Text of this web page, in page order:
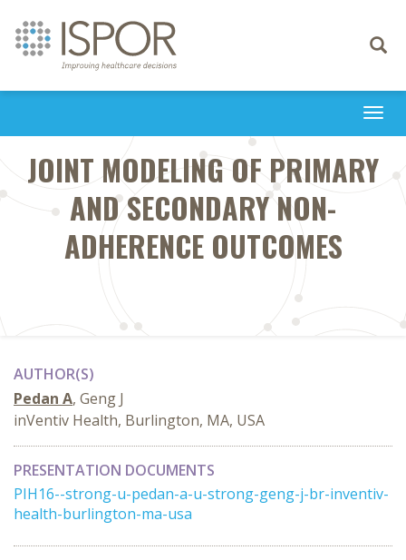
Toggle
JOINT MODELING OF PRIMARY
AND SECONDARY NON-
ADHERENCE OUTCOMES
AUTHOR(S)
Pedan A, Geng J
inVentiv Health, Burlington, MA, USA
PRESENTATION DOCUMENTS
PIH16--strong-u-pedan-a-u-strong-geng-j-br-inventiv-
health-burlington-ma-usa